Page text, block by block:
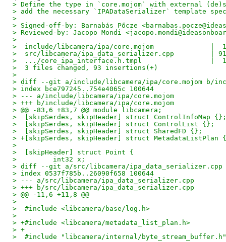
> Define the type in `core.mojom` with external
> add the necessary `IPADataSerializer` template
>
> Signed-off-by: Barnabás Pőcze
> Reviewed-by: Jacopo Mondi
> ---
>  include/libcamera/ipa/core.mojom              |
>  src/libcamera/ipa_data_serializer.cpp         | 91
>  .../core_ipa_interface.h.tmpl                 |
>  3 files changed, 93 insertions(+)
>
> diff --git a/include/libcamera/ipa/core.mojom b/
> index bce797245..754e4065c 100644
> --- a/include/libcamera/ipa/core.mojom
> +++ b/include/libcamera/ipa/core.mojom
> @@ -83,6 +83,7 @@ module libcamera;
>  [skipSerdes, skipHeader] struct ControlInfoMap {};
>  [skipSerdes, skipHeader] struct ControlList {};
>  [skipSerdes, skipHeader] struct SharedFD {};
> +[skipSerdes, skipHeader] struct MetadataListPlan
>
>  [skipHeader] struct Point {
>         int32 x;
> diff --git a/src/libcamera/ipa_data_serializer.cpp
> index 0537f785b..26090f658 100644
> --- a/src/libcamera/ipa_data_serializer.cpp
> +++ b/src/libcamera/ipa_data_serializer.cpp
> @@ -11,6 +11,8 @@
>
>  #include <libcamera/base/log.h>
>
> +#include <libcamera/metadata_list_plan.h>
> +
>  #include "libcamera/internal/byte_stream_buffer.h"